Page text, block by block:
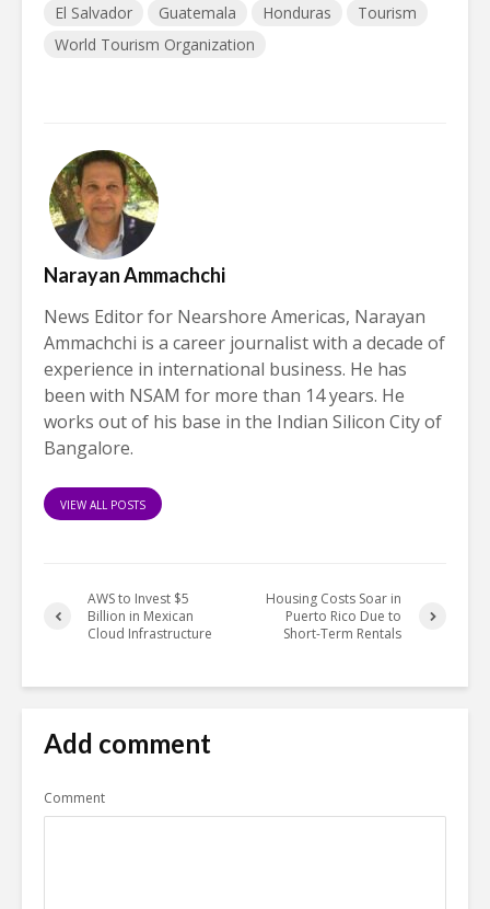
El Salvador Guatemala Honduras
Tourism
World Tourism Organization
Narayan Ammachchi
News Editor for Nearshore Americas, Narayan
Ammachchi is a career journalist with a decade of
experience in international business. He has
been with NSAM for more than 14 years. He
works out of his base in the Indian Silicon City of
Bangalore.
VIEW ALL POSTS
AWS to Invest $5
Billion in Mexican
Cloud Infrastructure
Housing Costs Soar in
Puerto Rico Due to
Short-Term Rentals
Add comment
Comment